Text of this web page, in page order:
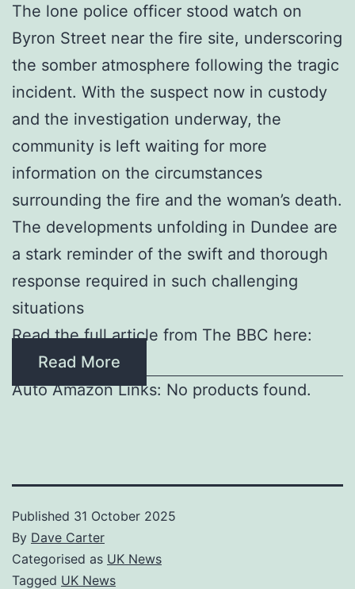
The lone police officer stood watch on
Byron Street near the fire site, underscoring
the somber atmosphere following the tragic
incident. With the suspect now in custody
and the investigation underway, the
community is left waiting for more
information on the circumstances
surrounding the fire and the woman’s death.
The developments unfolding in Dundee are
a stark reminder of the swift and thorough
response required in such challenging
situations
Read the full article from The BBC here:
Read More
Auto Amazon Links: No products found.
Published 31 October 2025
By Dave Carter
Categorised as UK News
Tagged UK News